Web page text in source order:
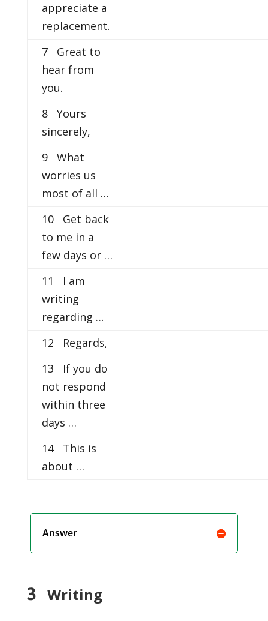
appreciate a
replacement.
7 Great to
hear from
you.
8 Yours
sincerely,
9 What
worries us
most of all …
10 Get back
to me in a
few days or …
11 I am
writing
regarding …
12 Regards,
13 If you do
not respond
within three
days …
14 This is
about …
Answer
3 Writing